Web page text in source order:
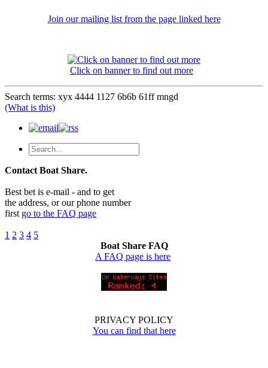
Join our mailing list from the page linked here
Click on banner to find out more
Search terms: xyx 4444 1127 6b6b 61ff mngd
(What is this)
Contact Boat Share.
Best bet is e-mail - and to get
the address, or our phone number
first go to the FAQ page
1 2 3 4 5
Boat Share FAQ
A FAQ page is here
PRIVACY POLICY
You can find that here